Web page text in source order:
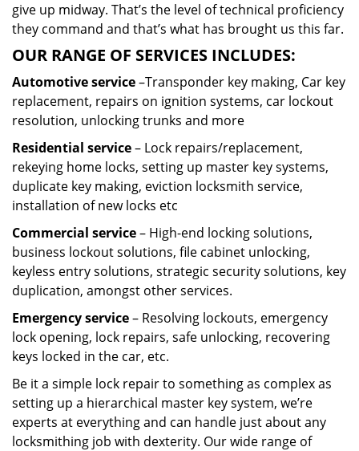
give up midway. That’s the level of technical proficiency
they command and that’s what has brought us this far.
OUR RANGE OF SERVICES INCLUDES:
Automotive service–Transponder key making, Car key
replacement, repairs on ignition systems, car lockout
resolution, unlocking trunks and more
Residential service– Lock repairs/replacement,
rekeying home locks, setting up master key systems,
duplicate key making, eviction locksmith service,
installation of new locks etc
Commercial service– High-end locking solutions,
business lockout solutions, file cabinet unlocking,
keyless entry solutions, strategic security solutions, key
duplication, amongst other services.
Emergency service– Resolving lockouts, emergency
lock opening, lock repairs, safe unlocking, recovering
keys locked in the car, etc.
Be it a simple lock repair to something as complex as
setting up a hierarchical master key system, we’re
experts at everything and can handle just about any
locksmithing job with dexterity. Our wide range of